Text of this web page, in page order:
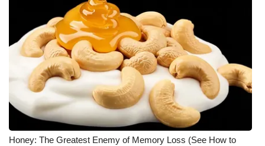
Honey: The Greatest Enemy of Memory Loss (See How to